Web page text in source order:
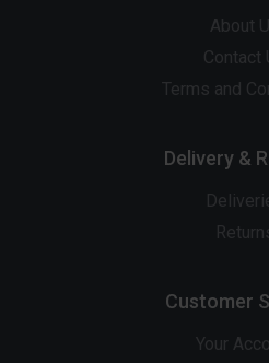
About
Contact
Terms and
Delivery &
Customer
Your